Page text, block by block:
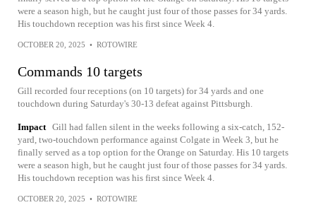
were a season high, but he caught just four of those passes for 34 yards.
His touchdown reception was his first since Week 4.
OCTOBER 20, 2025 • ROTOWIRE
Commands 10 targets
Gill recorded four receptions (on 10 targets) for 34 yards and one
touchdown during Saturday's 30-13 defeat against Pittsburgh.
Impact Gill had fallen silent in the weeks following a six-catch, 152-
yard, two-touchdown performance against Colgate in Week 3, but he
finally served as a top option for the Orange on Saturday. His 10 targets
were a season high, but he caught just four of those passes for 34 yards.
His touchdown reception was his first since Week 4.
OCTOBER 20, 2025 • ROTOWIRE